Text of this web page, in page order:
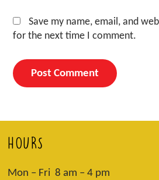
Save my name, email, and
for the next time I comment.
HOURS
Mon – Fri 8 am – 4 pm